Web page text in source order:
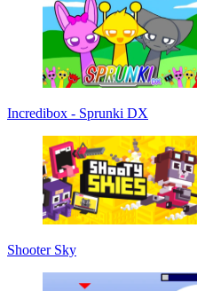
Incredibox - Sprunki DX
Shooter Sky